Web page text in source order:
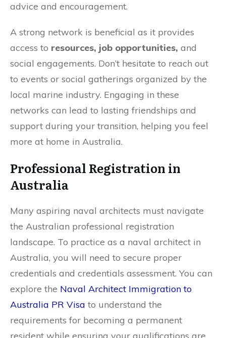
advice and encouragement.
A strong network is beneficial as it provides
access to resources, job opportunities, and
social engagements. Don’t hesitate to reach out
to events or social gatherings organized by the
local marine industry. Engaging in these
networks can lead to lasting friendships and
support during your transition, helping you feel
more at home in Australia.
Professional Registration in
Australia
Many aspiring naval architects must navigate
the Australian professional registration
landscape. To practice as a naval architect in
Australia, you will need to secure proper
credentials and credentials assessment. You can
explore the Naval Architect Immigration to
Australia PR Visa to understand the
requirements for becoming a permanent